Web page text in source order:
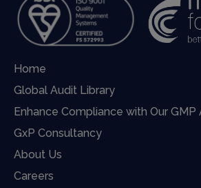
Home
Global Audit Library
Enhance Compliance with Our GMP
GxP Consultancy
About Us
Careers